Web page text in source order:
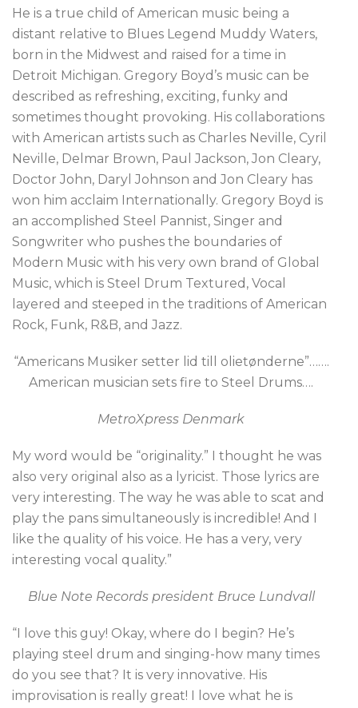
He is a true child of American music being a
distant relative to Blues Legend Muddy Waters,
born in the Midwest and raised for a time in
Detroit Michigan. Gregory Boyd’s music can be
described as refreshing, exciting, funky and
sometimes thought provoking. His collaborations
with American artists such as Charles Neville, Cyril
Neville, Delmar Brown, Paul Jackson, Jon Cleary,
Doctor John, Daryl Johnson and Jon Cleary has
won him acclaim Internationally. Gregory Boyd is
an accomplished Steel Pannist, Singer and
Songwriter who pushes the boundaries of
Modern Music with his very own brand of Global
Music, which is Steel Drum Textured, Vocal
layered and steeped in the traditions of American
Rock, Funk, R&B, and Jazz.
“Americans Musiker setter lid till olietønderne”…….
American musician sets fire to Steel Drums….
MetroXpress Denmark
My word would be “originality.” I thought he was
also very original also as a lyricist. Those lyrics are
very interesting. The way he was able to scat and
play the pans simultaneously is incredible! And I
like the quality of his voice. He has a very, very
interesting vocal quality.”
Blue Note Records president Bruce Lundvall
“I love this guy! Okay, where do I begin? He’s
playing steel drum and singing-how many times
do you see that? It is very innovative. His
improvisation is really great! I love what he is